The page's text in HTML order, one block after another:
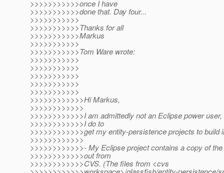
>>>>>>>>>>>once I have
>>>>>>>>>>>done that. Day four...
>>>>>>>>>>>
>>>>>>>>>>>Thanks for all
>>>>>>>>>>>Markus
>>>>>>>>>>>
>>>>>>>>>>>Tom Ware wrote:
>>>>>>>>>>>
>>>>>>>>>>>
>>>>>>>>>>>
>>>>>>>>>>>
>>>>>>>>>>>
>>>>>>>>>>>>Hi Markus,
>>>>>>>>>>>>
>>>>>>>>>>>>I am admittedly not an Eclipse power
>>>>>>>>>>>>I do to
>>>>>>>>>>>>get my entity-persistence projects to build
>>>>>>>>>>>>
>>>>>>>>>>>>- My Eclipse project contains a copy of
>>>>>>>>>>>>out from
>>>>>>>>>>>>CVS. (The files from <cvs